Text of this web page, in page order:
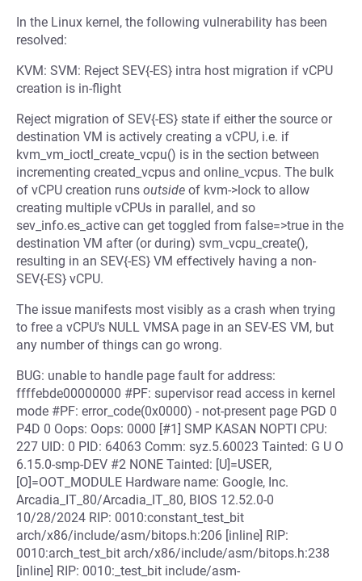
In the Linux kernel, the following vulnerability has been
resolved:
KVM: SVM: Reject SEV{-ES} intra host migration if vCPU
creation is in-flight
Reject migration of SEV{-ES} state if either the source or
destination VM is actively creating a vCPU, i.e. if
kvm_vm_ioctl_create_vcpu() is in the section between
incrementing created_vcpus and online_vcpus. The bulk
of vCPU creation runs outside of kvm->lock to allow
creating multiple vCPUs in parallel, and so
sev_info.es_active can get toggled from false=>true in the
destination VM after (or during) svm_vcpu_create(),
resulting in an SEV{-ES} VM effectively having a non-
SEV{-ES} vCPU.
The issue manifests most visibly as a crash when trying
to free a vCPU's NULL VMSA page in an SEV-ES VM, but
any number of things can go wrong.
BUG: unable to handle page fault for address:
ffffebde00000000 #PF: supervisor read access in kernel
mode #PF: error_code(0x0000) - not-present page PGD 0
P4D 0 Oops: Oops: 0000 [#1] SMP KASAN NOPTI CPU:
227 UID: 0 PID: 64063 Comm: syz.5.60023 Tainted: G U O
6.15.0-smp-DEV #2 NONE Tainted: [U]=USER,
[O]=OOT_MODULE Hardware name: Google, Inc.
Arcadia_IT_80/Arcadia_IT_80, BIOS 12.52.0-0
10/28/2024 RIP: 0010:constant_test_bit
arch/x86/include/asm/bitops.h:206 [inline] RIP:
0010:arch_test_bit arch/x86/include/asm/bitops.h:238
[inline] RIP: 0010:_test_bit include/asm-